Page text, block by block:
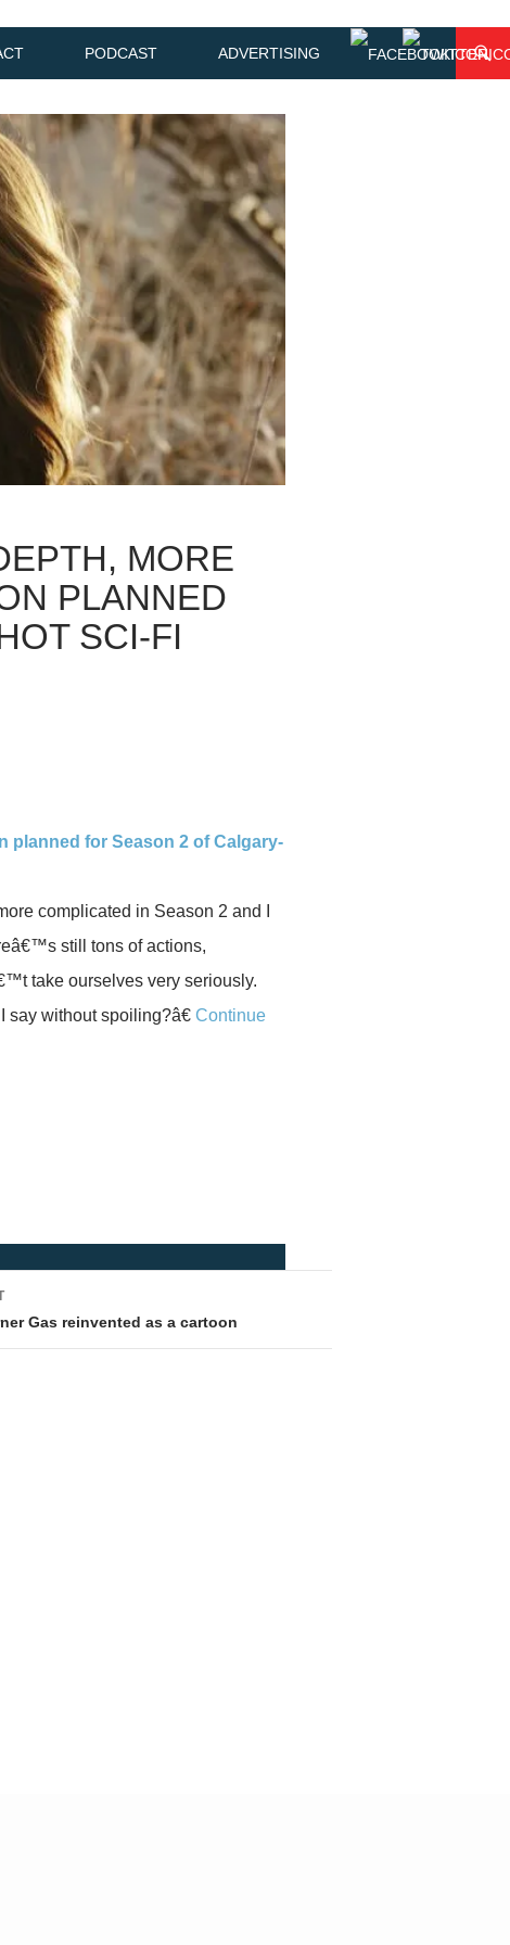
PODCAST ADVERTISING
MORE
PLANNED
SCI-FI
planned for Season 2 of Calgary-
complicated in Season 2 and I
still tons of actions,
take ourselves very seriously.
without spoiling?â€ Continue
Gas reinvented as a cartoon